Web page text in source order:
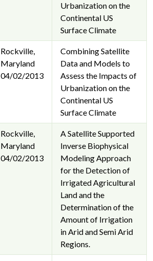
Urbanization on the
Continental US
Surface Climate
Rockville,
Maryland
04/02/2013
Combining Satellite
Data and Models to
Assess the Impacts of
Urbanization on the
Continental US
Surface Climate
Rockville,
Maryland
04/02/2013
A Satellite Supported
Inverse Biophysical
Modeling Approach
for the Detection of
Irrigated Agricultural
Land and the
Determination of the
Amount of Irrigation
in Arid and Semi Arid
Regions.